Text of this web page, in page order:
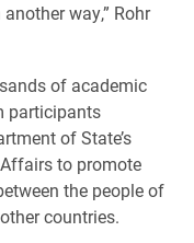
way,” Rohr
of academic
participants
of State’s
to promote
the people of
countries.